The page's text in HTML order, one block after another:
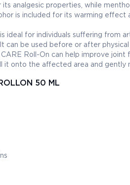
analgesic properties, while
is included for its warming
ideal for individuals suffering from
can be used before or after
Roll-On can help improve
it onto the affected area and gently
50 ML